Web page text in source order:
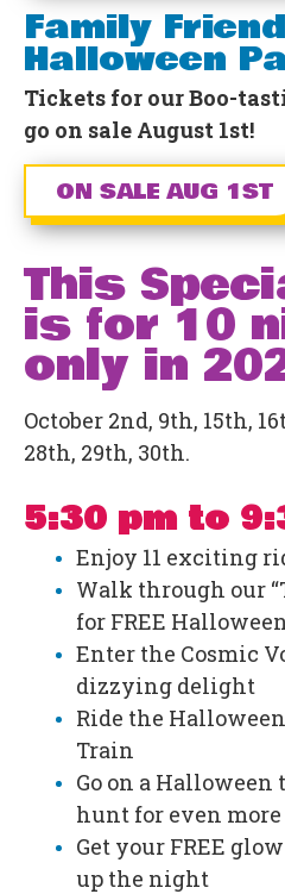
Family
Halloween
Tickets for our Boo-
go on sale August 1st!
ON SALE AUG 1ST
This
is for 10
only in
October 2nd, 9th, 15th,
28th, 29th, 30th.
5:30 pm to
Enjoy 11 exciting
Walk through our
for FREE
Enter the Cosmic
dizzying delight
Ride the
Train
Go on a
hunt for even
Get your FREE
up the night